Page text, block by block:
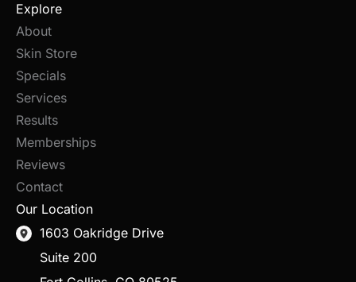
Explore
About
Skin Store
Specials
Services
Results
Memberships
Reviews
Contact
Our Location
1603 Oakridge Drive
Suite 200